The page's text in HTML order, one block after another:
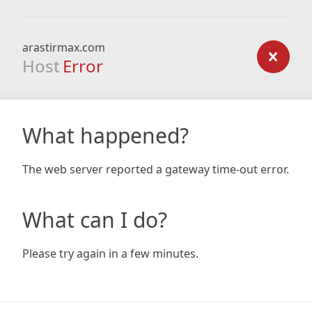
arastirmax.com
Host Error
What happened?
The web server reported a gateway time-out error.
What can I do?
Please try again in a few minutes.